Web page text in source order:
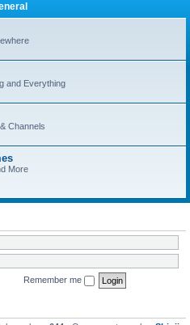
and Everything
Channels
More
Remember me